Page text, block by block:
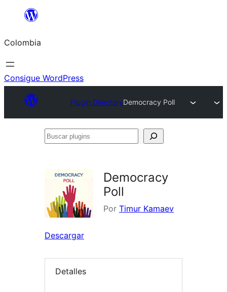
Saltar
contenido
Colombia
Consigue WordPress
Plugin DirectoryDemocracy Poll
Buscar
Democracy
Poll
Por Timur Kamaev
Descargar
Detalles